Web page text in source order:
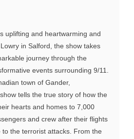
uplifting and heartwarming and
in Salford, the show takes
journey through the
events surrounding 9/11.
town of Gander,
tells the true story of how the
hearts and homes to 7,000
and crew after their flights
the terrorist attacks. From the